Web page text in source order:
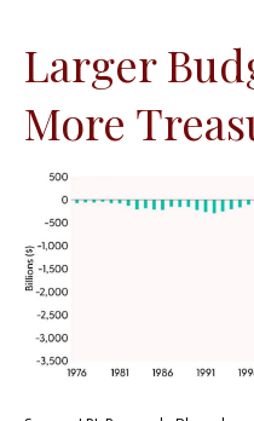
Larger
More